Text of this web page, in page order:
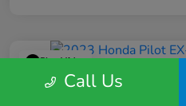
Play Video
2023 Honda Pilot
Call Us